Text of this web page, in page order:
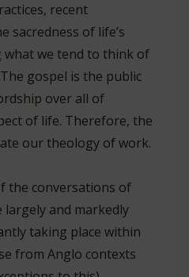
recent
sacredness of life’s
what we tend to think of
gospel is the public
over all of
of life. Therefore, the
our theology of work.
the conversations of
and markedly
taking place within
from Anglo contexts